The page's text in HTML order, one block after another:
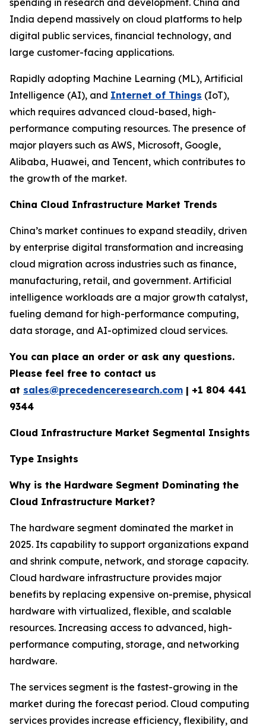
India depend massively on cloud platforms to help
digital public services, financial technology, and
large customer-facing applications.
Rapidly adopting Machine Learning (ML), Artificial
Intelligence (AI), and Internet of Things (IoT),
which requires advanced cloud-based, high-
performance computing resources. The presence of
major players such as AWS, Microsoft, Google,
Alibaba, Huawei, and Tencent, which contributes to
the growth of the market.
China Cloud Infrastructure Market Trends
China’s market continues to expand steadily, driven
by enterprise digital transformation and increasing
cloud migration across industries such as finance,
manufacturing, retail, and government. Artificial
intelligence workloads are a major growth catalyst,
fueling demand for high-performance computing,
data storage, and AI-optimized cloud services.
You can place an order or ask any questions.
Please feel free to contact us
at sales@precedenceresearch.com | +1 804 441
9344
Cloud Infrastructure Market Segmental Insights
Type Insights
Why is the Hardware Segment Dominating the
Cloud Infrastructure Market?
The hardware segment dominated the market in
2025. Its capability to support organizations expand
and shrink compute, network, and storage capacity.
Cloud hardware infrastructure provides major
benefits by replacing expensive on-premise, physical
hardware with virtualized, flexible, and scalable
resources. Increasing access to advanced, high-
performance computing, storage, and networking
hardware.
The services segment is the fastest-growing in the
market during the forecast period. Cloud computing
services provides increase efficiency, flexibility, and